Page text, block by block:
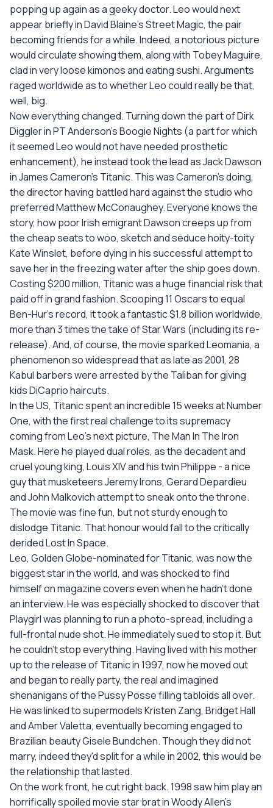
popping up again as a geeky doctor. Leo would next
appear briefly in David Blaine's Street Magic, the pair
becoming friends for a while. Indeed, a notorious picture
would circulate showing them, along with Tobey Maguire,
clad in very loose kimonos and eating sushi. Arguments
raged worldwide as to whether Leo could really be that,
well, big.
Now everything changed. Turning down the part of Dirk
Diggler in PT Anderson's Boogie Nights (a part for which
it seemed Leo would not have needed prosthetic
enhancement), he instead took the lead as Jack Dawson
in James Cameron's Titanic. This was Cameron's doing,
the director having battled hard against the studio who
preferred Matthew McConaughey. Everyone knows the
story, how poor Irish emigrant Dawson creeps up from
the cheap seats to woo, sketch and seduce hoity-toity
Kate Winslet, before dying in his successful attempt to
save her in the freezing water after the ship goes down.
Costing $200 million, Titanic was a huge financial risk that
paid off in grand fashion. Scooping 11 Oscars to equal
Ben-Hur's record, it took a fantastic $1.8 billion worldwide,
more than 3 times the take of Star Wars (including its re-
release). And, of course, the movie sparked Leomania, a
phenomenon so widespread that as late as 2001, 28
Kabul barbers were arrested by the Taliban for giving
kids DiCaprio haircuts.
In the US, Titanic spent an incredible 15 weeks at Number
One, with the first real challenge to its supremacy
coming from Leo's next picture, The Man In The Iron
Mask. Here he played dual roles, as the decadent and
cruel young king, Louis XIV and his twin Philippe - a nice
guy that musketeers Jeremy Irons, Gerard Depardieu
and John Malkovich attempt to sneak onto the throne.
The movie was fine fun, but not sturdy enough to
dislodge Titanic. That honour would fall to the critically
derided Lost In Space.
Leo, Golden Globe-nominated for Titanic, was now the
biggest star in the world, and was shocked to find
himself on magazine covers even when he hadn't done
an interview. He was especially shocked to discover that
Playgirl was planning to run a photo-spread, including a
full-frontal nude shot. He immediately sued to stop it. But
he couldn't stop everything. Having lived with his mother
up to the release of Titanic in 1997, now he moved out
and began to really party, the real and imagined
shenanigans of the Pussy Posse filling tabloids all over.
He was linked to supermodels Kristen Zang, Bridget Hall
and Amber Valetta, eventually becoming engaged to
Brazilian beauty Gisele Bundchen. Though they did not
marry, indeed they'd split for a while in 2002, this would be
the relationship that lasted.
On the work front, he cut right back. 1998 saw him play an
horrifically spoiled movie star brat in Woody Allen's